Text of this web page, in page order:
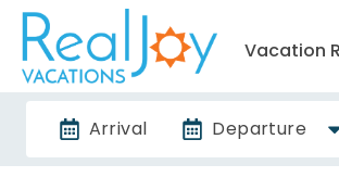
Vacation
Arrival Departure